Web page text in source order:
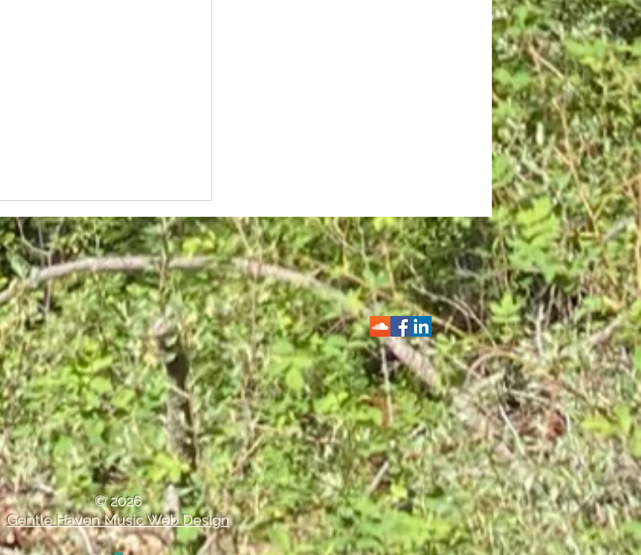
How Temperature Control
Plays a Role in Preserving
Musical Instruments
© 2026
Gentle Haven Music Web Design